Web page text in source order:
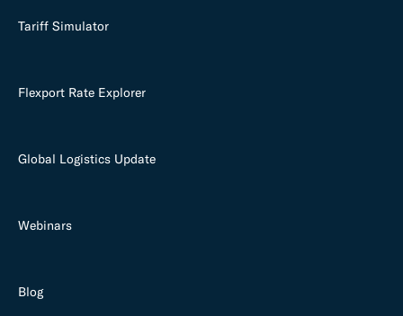
Tariff Simulator
Flexport Rate Explorer
Global Logistics Update
Webinars
Blog